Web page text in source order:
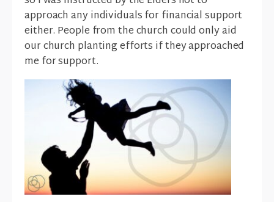
approach any individuals for financial support
either. People from the church could only aid
our church planting efforts if they approached
me for support.